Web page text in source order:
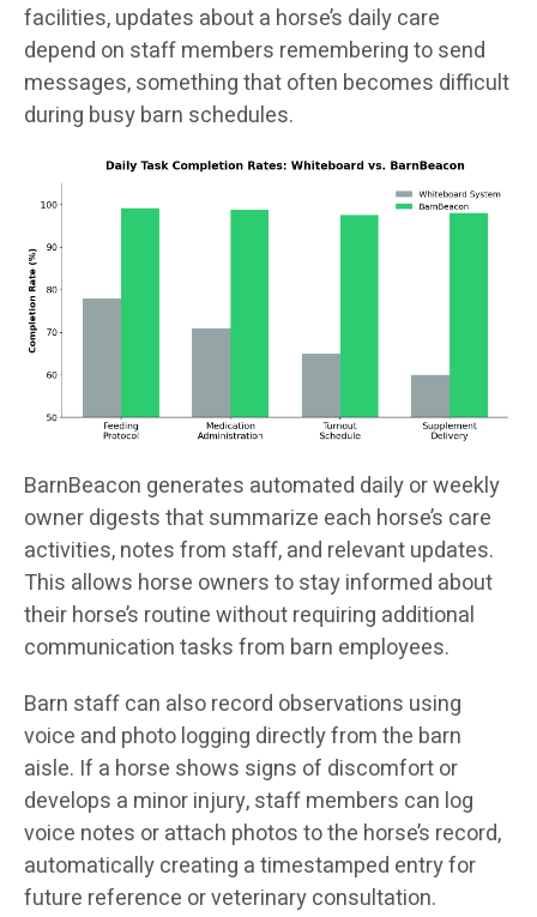
facilities, updates about a horse’s daily care
depend on staff members remembering to send
messages, something that often becomes difficult
during busy barn schedules.
BarnBeacon generates automated daily or weekly
owner digests that summarize each horse’s care
activities, notes from staff, and relevant updates.
This allows horse owners to stay informed about
their horse’s routine without requiring additional
communication tasks from barn employees.
Barn staff can also record observations using
voice and photo logging directly from the barn
aisle. If a horse shows signs of discomfort or
develops a minor injury, staff members can log
voice notes or attach photos to the horse’s record,
automatically creating a timestamped entry for
future reference or veterinary consultation.